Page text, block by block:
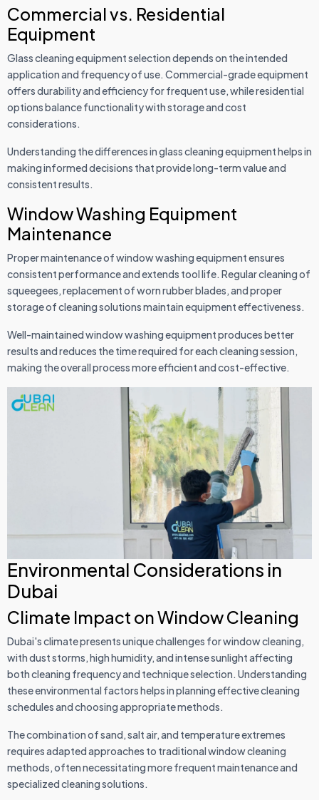
Commercial vs. Residential
Equipment
Glass cleaning equipment selection depends on the intended
application and frequency of use. Commercial-grade equipment
offers durability and efficiency for frequent use, while residential
options balance functionality with storage and cost
considerations.
Understanding the differences in glass cleaning equipment helps in
making informed decisions that provide long-term value and
consistent results.
Window Washing Equipment
Maintenance
Proper maintenance of window washing equipment ensures
consistent performance and extends tool life. Regular cleaning of
squeegees, replacement of worn rubber blades, and proper
storage of cleaning solutions maintain equipment effectiveness.
Well-maintained window washing equipment produces better
results and reduces the time required for each cleaning session,
making the overall process more efficient and cost-effective.
Environmental Considerations in
Dubai
Climate Impact on Window Cleaning
Dubai's climate presents unique challenges for window cleaning,
with dust storms, high humidity, and intense sunlight affecting
both cleaning frequency and technique selection. Understanding
these environmental factors helps in planning effective cleaning
schedules and choosing appropriate methods.
The combination of sand, salt air, and temperature extremes
requires adapted approaches to traditional window cleaning
methods, often necessitating more frequent maintenance and
specialized cleaning solutions.